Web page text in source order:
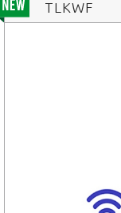
TLKWF